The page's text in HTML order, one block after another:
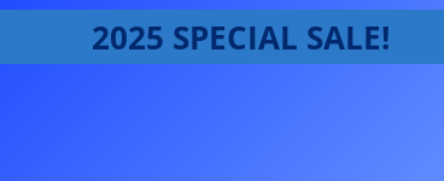
2025 SPECIAL SALE!